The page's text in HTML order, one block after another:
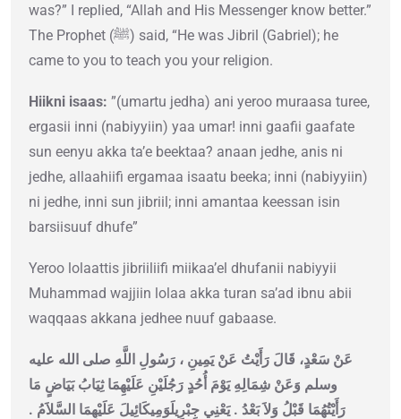
was?” I replied, “Allah and His Messenger know better.”
The Prophet (ﷺ) said, “He was Jibril (Gabriel); he
came to you to teach you your religion.
Hiikni isaas: ”(umartu jedha) ani yeroo muraasa turee,
ergasii inni (nabiyyiin) yaa umar! inni gaafii gaafate
sun eenyu akka ta’e beektaa? anaan jedhe, anis ni
jedhe, allaahiifi ergamaa isaatu beeka; inni (nabiyyiin)
ni jedhe, inni sun jibriil; inni amantaa keessan isin
barsiisuuf dhufe”
Yeroo lolaattis jibriiliifi miikaa’el dhufanii nabiyyii
Muhammad wajjiin lolaa akka turan sa’ad ibnu abii
waqqaas akkana jedhee nuuf gabaase.
عَنْ سَعْدٍ، قَالَ رَأَيْتُ عَنْ يَمِينِ ، رَسُولِ اللَّهِ صلى الله عليه
وسلم وَعَنْ شِمَالِهِ يَوْمَ أُحُدٍ رَجُلَيْنِ عَلَيْهِمَا ثِيَابُ بَيَاضٍ مَا
رَأَيْتُهُمَا قَبْلُ وَلاَ بَعْدُ ‏.‏ يَعْنِي جِبْرِيلَوَمِيكَائِيلَ عَلَيْهِمَا السَّلاَمُ ‏.‏